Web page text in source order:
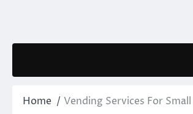
Home Vending Services For